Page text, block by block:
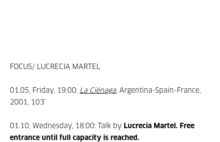
FOCUS/ LUCRECIA MARTEL
01.05, Friday, 19:00: La Ciénaga, Argentina-Spain-France,
2001, 103’
01.10, Wednesday, 18:00: Talk by Lucrecia Martel. Free
entrance until full capacity is reached.